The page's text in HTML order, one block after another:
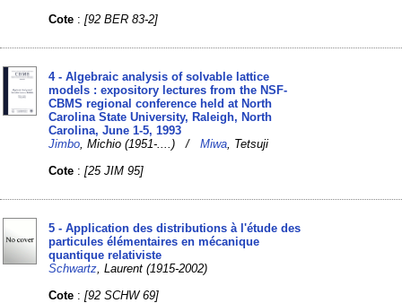
Cote :[92 BER 83-2]
4 - Algebraic analysis of solvable lattice
models : expository lectures from the NSF-
CBMS regional conference held at North
Carolina State University, Raleigh, North
Carolina, June 1-5, 1993
Jimbo , Michio (1951-....) /Miwa , Tetsuji
Cote :[25 JIM 95]
5 - Application des distributions à l'étude des
particules élémentaires en mécanique
quantique relativiste
Schwartz , Laurent (1915-2002)
Cote :[92 SCHW 69]